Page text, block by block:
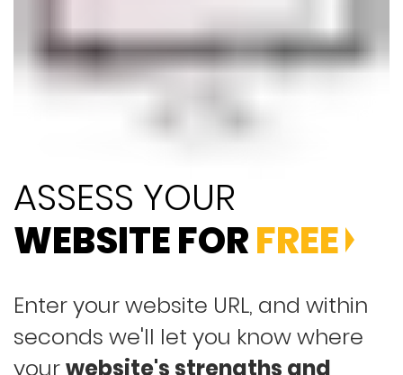
ASSESS YOUR
WEBSITE FORFREE
Enter your website URL, and within
seconds we'll let you know where
yourwebsite's strengths and